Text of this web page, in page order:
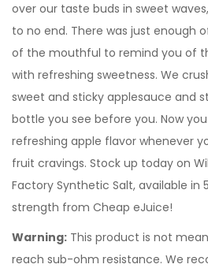
over our taste buds in sweet
to no end. There was just enough
of the mouthful to remind you of
with refreshing sweetness. We
sweet and sticky applesauce and
bottle you see before you. Now
refreshing apple flavor whenever
fruit cravings. Stock up today on
Factory Synthetic Salt, available
strength from Cheap eJuice!
Warning: This product is not
reach sub-ohm resistance. We